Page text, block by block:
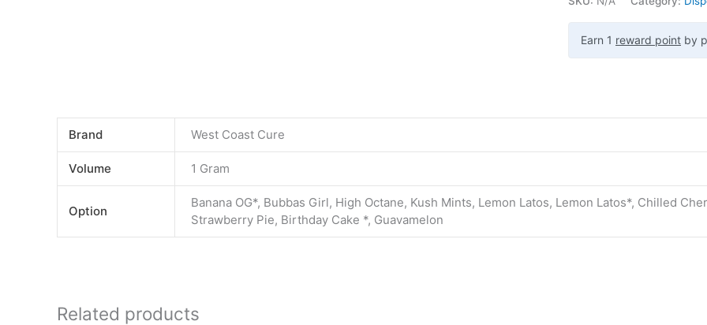
Earn 1 reward point by
Brand West Coast Cure
Volume 1 Gram
Option
Banana OG*, Bubbas Girl, High Octane, Kush Mints, Lemon Latos, Lemon Latos*, Chilled
Strawberry Pie, Birthday Cake *, Guavamelon
Related products